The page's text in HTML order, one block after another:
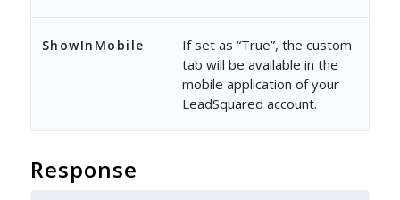
ShowInMobile
If set as “True”, the custom
tab will be available in the
mobile application of your
LeadSquared account.
Response